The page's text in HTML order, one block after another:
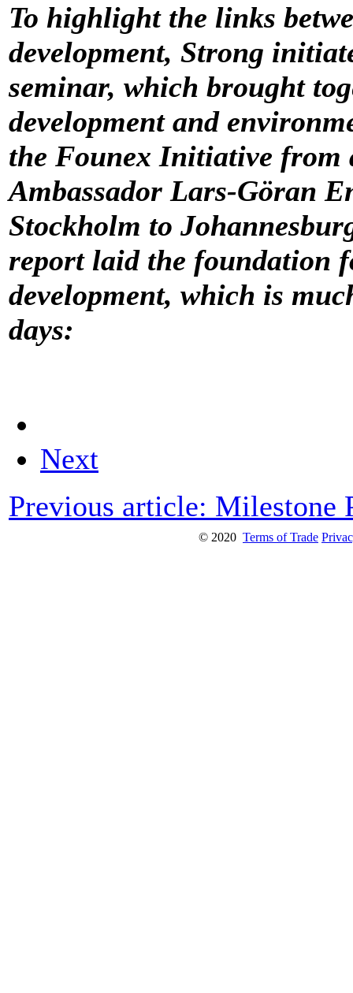
To highlight the links
development, Strong
seminar, which brought
development and
the Founex Initiative from
Ambassador Lars-Göran
Stockholm to
report laid the foundation
development, which is
days:
Next
Previous article: Milestone
© 2020 Terms of Trade